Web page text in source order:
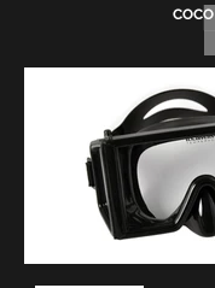
COCO